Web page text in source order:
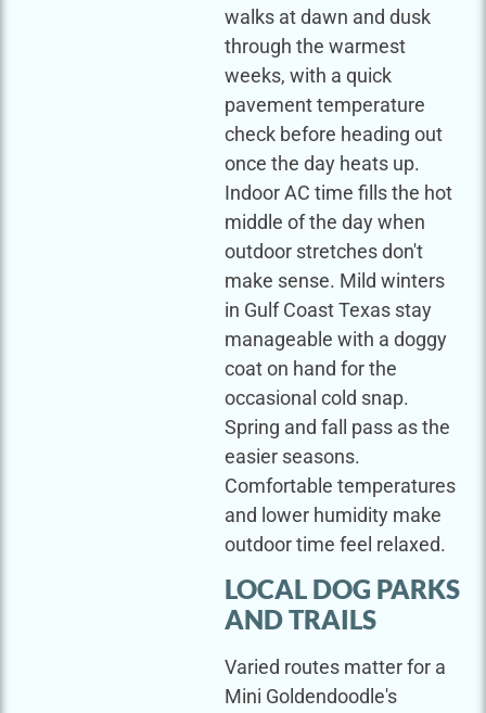
walks at dawn and dusk
through the warmest
weeks, with a quick
pavement temperature
check before heading out
once the day heats up.
Indoor AC time fills the hot
middle of the day when
outdoor stretches don't
make sense. Mild winters
in Gulf Coast Texas stay
manageable with a doggy
coat on hand for the
occasional cold snap.
Spring and fall pass as the
easier seasons.
Comfortable temperatures
and lower humidity make
outdoor time feel relaxed.
LOCAL DOG PARKS
AND TRAILS
Varied routes matter for a
Mini Goldendoodle's